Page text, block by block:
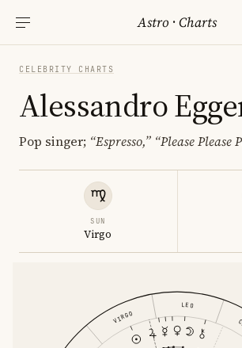
Astro ·Charts
CELEBRITY CHARTS
Alessandro
Pop singer; “Espresso,” “Please Please
SUN
Virgo
LEO
VIRGO